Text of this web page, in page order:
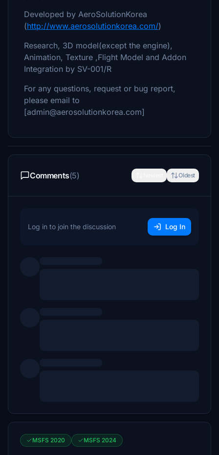
Developed by AeroSolutionKorea
(http://www.aerosolutionkorea.com/)
Research, 3D model(except the engine),
Animation, Texture ,Flight Model and Addon
Integration by SV-001/R
For any questions, request or bug report,
please email to
[admin@aerosolutionkorea.com]
Comments(5) Oldest
Log in to join the discussion Log In
MSFS 2020 MSFS 2024